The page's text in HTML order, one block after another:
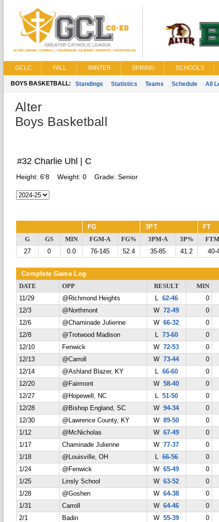
GCLC FALL WINTER SPRING SCHOOLS
BOYS BASKETBALL: Standings Statistics Teams Schedule All
Alter
Boys Basketball
#32 Charlie Uhl | C
Height: 6'8 Weight: 0 Grade: Senior
FG 3PT FT
G GS MIN FGM-A FG% 3PM-A 3P%
27
0 0.0 76-145 52.4 35-85 41.2 40-
Complete Game Log
DATE OPP RESULT
MIN
11/29
@Richmond Heights L 62-46
0
12/3
@Northmont W72-49
0
12/6
@Chaminade Julienne W66-32
0
12/8
@Trotwood Madison L 73-60
0
12/10
Fenwick W72-53
0
12/13
@Carroll W73-44
0
12/14
@Ashland Blazer, KY L 66-60
0
12/20
@Fairmont W58-40
0
12/27
@Hopewell, NC L 51-50
0
12/28
@Bishop England, SC W94-34
0
12/30
@Lawrence County, KY W89-50
0
1/12
@McNicholas W67-49
0
1/17
Chaminade Julienne W77-37
0
1/18
@Louisville, OH L 66-56
0
1/24
@Fenwick W65-49
0
1/25
Linsly School W63-52
0
1/28
@Goshen W64-38
0
1/31
Carroll W64-46
0
2/1
Badin W55-39
0